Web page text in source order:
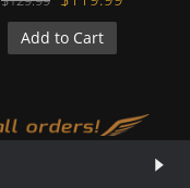
Add to Cart